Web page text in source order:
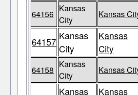
64156
Kansas
City
Kansas
64157 Kansas
City
Kansas
City
64158
Kansas
City
Kansas
Kansas Kansas